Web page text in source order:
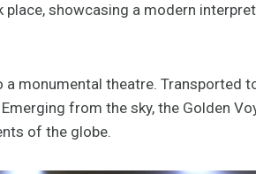
showcasing a modern
monumental theatre. Transported
from the sky, the Golden
of the globe.